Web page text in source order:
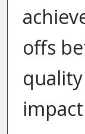
offs
impact